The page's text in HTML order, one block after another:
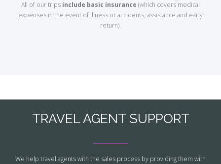
All of our trips include basic insurance (which covers medical
expenses in the event of illness or accidents, assistance and early
return).
TRAVEL AGENT SUPPORT
We help travel agents with the sales process by providing them with